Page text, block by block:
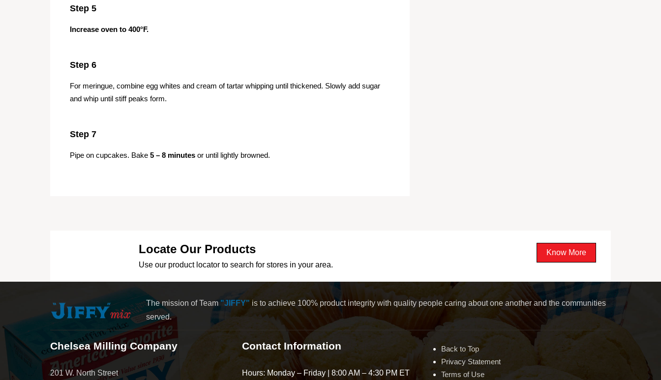
Step 5
Increase oven to 400°F.
Step 6
For meringue, combine egg whites and cream of tartar whipping until thickened. Slowly add sugar
and whip until stiff peaks form.
Step 7
Pipe on cupcakes. Bake 5 – 8 minutes or until lightly browned.
Locate Our Products
Use our product locator to search for stores in your area.
Know More
The mission of Team "JIFFY" is to achieve 100% product integrity with quality people caring about one another and the communities
served.
Chelsea Milling Company
201 W. North Street
Contact Information
Hours: Monday – Friday | 8:00 AM – 4:30 PM ET
Back to Top
Privacy Statement
Terms of Use